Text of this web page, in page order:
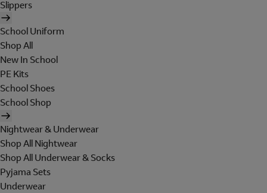
Slippers
School Uniform
Shop All
New In School
PE Kits
School Shoes
School Shop
Nightwear & Underwear
Shop All Nightwear
Shop All Underwear & Socks
Pyjama Sets
Underwear